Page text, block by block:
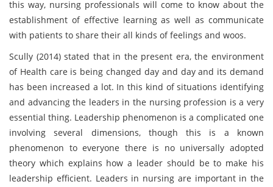
this way, nursing professionals will come to know about the
establishment of effective learning as well as communicate
with patients to share their all kinds of feelings and woos.
Scully (2014) stated that in the present era, the environment
of Health care is being changed day and day and its demand
has been increased a lot. In this kind of situations identifying
and advancing the leaders in the nursing profession is a very
essential thing. Leadership phenomenon is a complicated one
involving several dimensions, though this is a known
phenomenon to everyone there is no universally adopted
theory which explains how a leader should be to make his
leadership efficient. Leaders in nursing are important in the